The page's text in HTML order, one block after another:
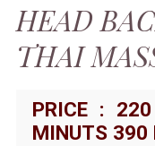
HEAD
THAI
PRICE :
MINUTS 390